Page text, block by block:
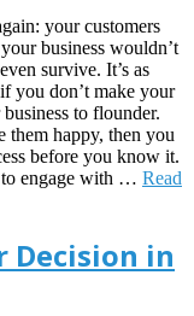
your customers
business wouldn’t
survive. It’s as
you don’t make your
to flounder.
them happy, then you
before you know it.
engage with … Read
Decision in